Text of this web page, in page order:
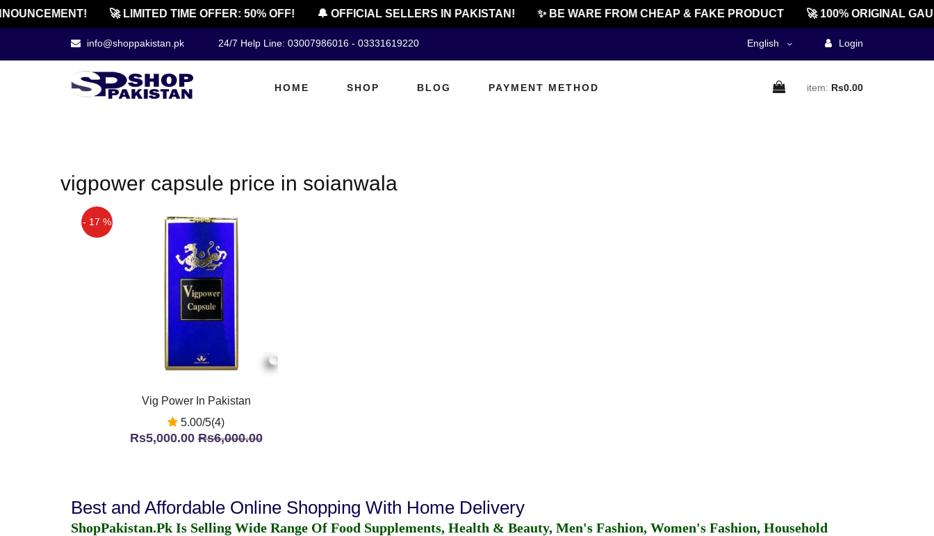
🚀 LIMITED TIME OFFER: 50% OFF! 🔔 OFFICIAL SELLERS IN PAKISTAN! ✨ BE WARE FROM CHEAP & FAKE PRODUCT 🚀 100% ORIGINAL
info@shoppakistan.pk 24/7 Help Line: 03007986016 - 03331619220 English Login
HOME SHOP BLOG PAYMENT METHOD item: Rs0.00
vigpower capsule price in soianwala
- 17 %
Vig Power In Pakistan
5.00/5(4)
Rs5,000.00Rs6,000.00
Best and Affordable Online Shopping With Home Delivery
ShopPakistan.Pk Is Selling Wide Range Of Food Supplements, Health & Beauty, Men's Fashion, Women's Fashion, Household